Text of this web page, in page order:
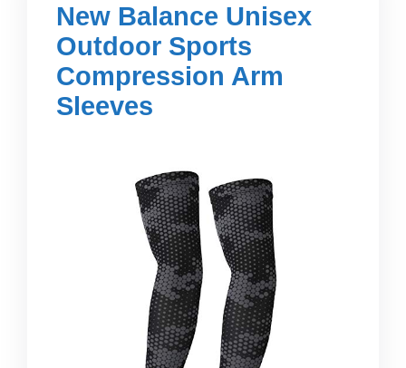
New Balance Unisex
Outdoor Sports
Compression Arm
Sleeves